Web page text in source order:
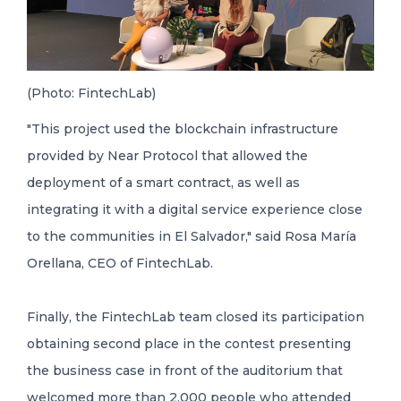
(Photo: FintechLab)
"This project used the blockchain infrastructure
provided by Near Protocol that allowed the
deployment of a smart contract, as well as
integrating it with a digital service experience close
to the communities in El Salvador," said Rosa María
Orellana, CEO of FintechLab.
Finally, the FintechLab team closed its participation
obtaining second place in the contest presenting
the business case in front of the auditorium that
welcomed more than 2,000 people who attended